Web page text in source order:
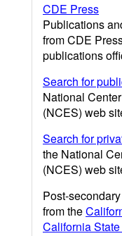
CDE Press
Publications
from CDE
publications
Search for
National
(NCES) web
Search for
the National
(NCES) web
Post-
from the
California